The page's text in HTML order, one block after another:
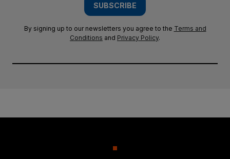
SUBSCRIBE
By signing up to our newsletters you agree to the Terms and
Conditions and Privacy Policy.